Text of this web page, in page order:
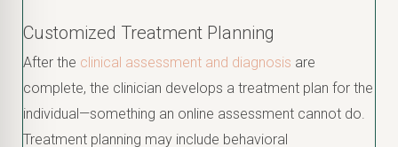
Customized Treatment Planning
After the clinical assessment and diagnosis are
complete, the clinician develops a treatment plan for the
individual—something an online assessment cannot do.
Treatment planning may include behavioral